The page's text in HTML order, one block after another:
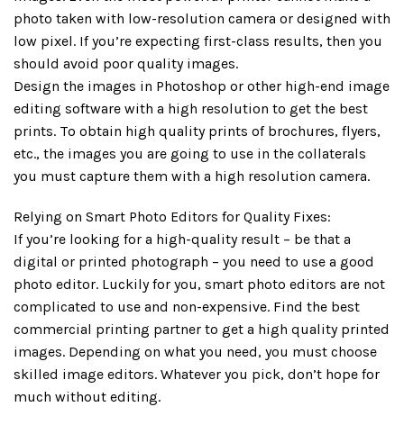
photo taken with low-resolution camera or designed with
low pixel. If you’re expecting first-class results, then you
should avoid poor quality images.
Design the images in Photoshop or other high-end image
editing software with a high resolution to get the best
prints. To obtain high quality prints of brochures, flyers,
etc., the images you are going to use in the collaterals
you must capture them with a high resolution camera.
Relying on Smart Photo Editors for Quality Fixes:
If you’re looking for a high-quality result – be that a
digital or printed photograph – you need to use a good
photo editor. Luckily for you, smart photo editors are not
complicated to use and non-expensive. Find the best
commercial printing partner to get a high quality printed
images. Depending on what you need, you must choose
skilled image editors. Whatever you pick, don’t hope for
much without editing.